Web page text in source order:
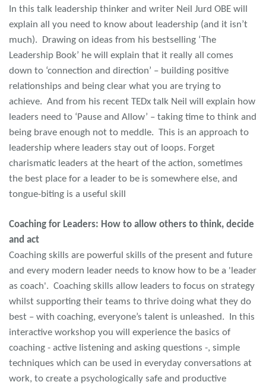
In this talk leadership thinker and writer Neil Jurd OBE will
explain all you need to know about leadership (and it isn’t
much). Drawing on ideas from his bestselling ‘The
Leadership Book’ he will explain that it really all comes
down to ‘connection and direction’ – building positive
relationships and being clear what you are trying to
achieve. And from his recent TEDx talk Neil will explain how
leaders need to ‘Pause and Allow’ – taking time to think and
being brave enough not to meddle. This is an approach to
leadership where leaders stay out of loops. Forget
charismatic leaders at the heart of the action, sometimes
the best place for a leader to be is somewhere else, and
tongue-biting is a useful skill
Coaching for Leaders: How to allow others to think, decide
and act
Coaching skills are powerful skills of the present and future
and every modern leader needs to know how to be a 'leader
as coach'. Coaching skills allow leaders to focus on strategy
whilst supporting their teams to thrive doing what they do
best – with coaching, everyone’s talent is unleashed. In this
interactive workshop you will experience the basics of
coaching - active listening and asking questions -, simple
techniques which can be used in everyday conversations at
work, to create a psychologically safe and productive